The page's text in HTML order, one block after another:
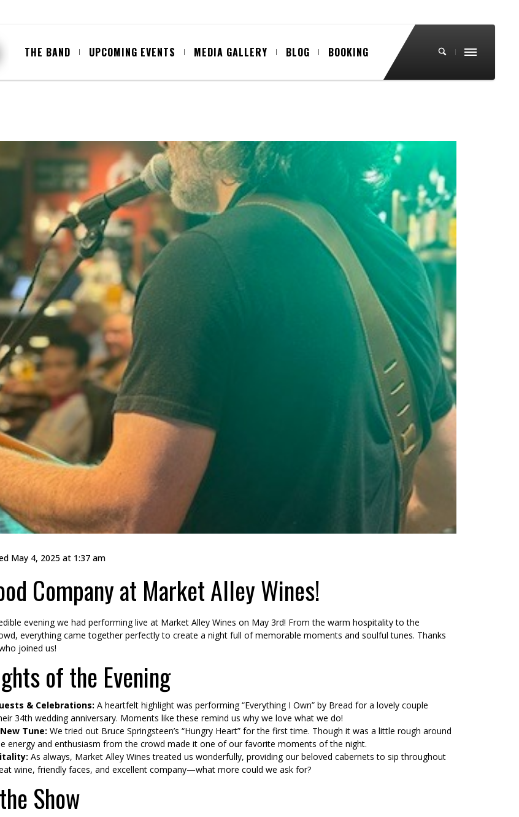
THE BAND UPCOMING EVENTS MEDIA GALLERY BLOG BOOKING
May 4, 2025 at 1:37 am
Company at Market Alley Wines!
evening we had performing live at Market Alley Wines on May 3rd! From the warm hospitality to the
everything came together perfectly to create a night full of memorable moments and soulful tunes. Thanks
joined us!
of the Evening
& Celebrations: A heartfelt highlight was performing “Everything I Own” by Bread for a lovely couple
34th wedding anniversary. Moments like these remind us why we love what we do!
Tune: We tried out Bruce Springsteen’s “Hungry Heart” for the first time. Though it was a little rough around
energy and enthusiasm from the crowd made it one of our favorite moments of the night.
As always, Market Alley Wines treated us wonderfully, providing our beloved cabernets to sip throughout
wine, friendly faces, and excellent company—what more could we ask for?
Show